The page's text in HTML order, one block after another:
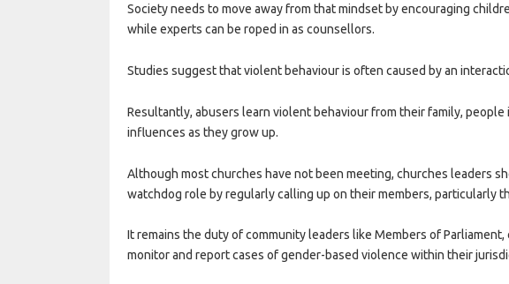
Society needs to move away from that mindset by encouraging
while experts can be roped in as counsellors.
Studies suggest that violent behaviour is often caused by an
Resultantly, abusers learn violent behaviour from their family,
influences as they grow up.
Although most churches have not been meeting, churches leaders
watchdog role by regularly calling up on their members, particularly
It remains the duty of community leaders like Members of
monitor and report cases of gender-based violence within their